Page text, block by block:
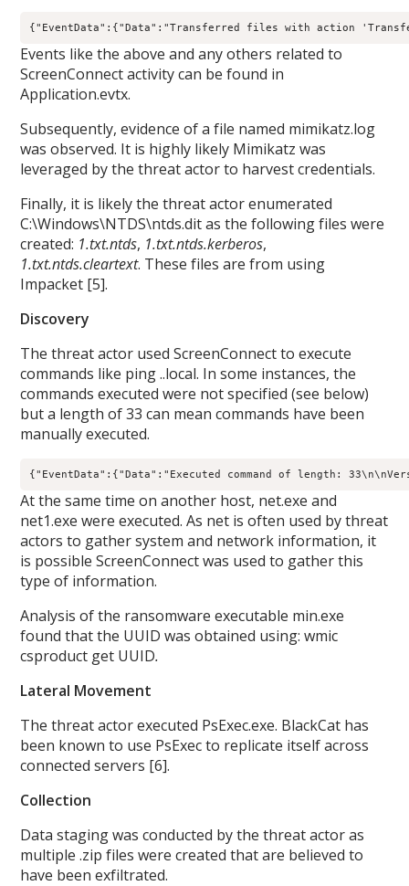
{"EventData":{"Data":"Transferred files with action
Events like the above and any others related to
ScreenConnect activity can be found in
Application.evtx.
Subsequently, evidence of a file named mimikatz.log
was observed. It is highly likely Mimikatz was
leveraged by the threat actor to harvest credentials.
Finally, it is likely the threat actor enumerated
C:\Windows\NTDS\ntds.dit as the following files were
created: 1.txt.ntds, 1.txt.ntds.kerberos,
1.txt.ntds.cleartext. These files are from using
Impacket [5].
Discovery
The threat actor used ScreenConnect to execute
commands like ping..local. In some instances, the
commands executed were not specified (see below)
but a length of 33 can mean commands have been
manually executed.
{"EventData":{"Data":"Executed command of length:
At the same time on another host, net.exe and
net1.exe were executed. As net is often used by threat
actors to gather system and network information, it
is possible ScreenConnect was used to gather this
type of information.
Analysis of the ransomware executable min.exe
found that the UUID was obtained using: wmic
csproduct get UUID.
Lateral Movement
The threat actor executed PsExec.exe. BlackCat has
been known to use PsExec to replicate itself across
connected servers [6].
Collection
Data staging was conducted by the threat actor as
multiple .zip files were created that are believed to
have been exfiltrated.